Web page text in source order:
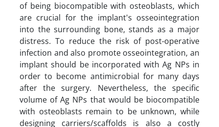
of being biocompatible with osteoblasts, which
are crucial for the implant's osseointegration
into the surrounding bone, stands as a major
distress. To reduce the risk of post-operative
infection and also promote osseointegration, an
implant should be incorporated with Ag NPs in
order to become antimicrobial for many days
after the surgery. Nevertheless, the specific
volume of Ag NPs that would be biocompatible
with osteoblasts remain to be unknown, while
designing carriers/scaffolds is also a costly